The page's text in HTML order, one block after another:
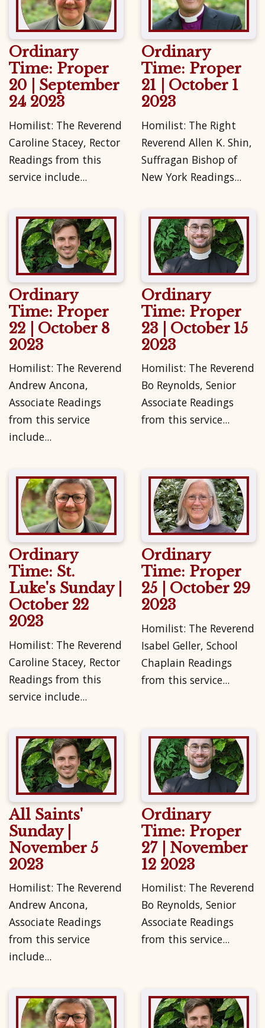
Ordinary
Time: Proper
20 | September
24 2023
Homilist: The Reverend
Caroline Stacey, Rector
Readings from this
service include...
Ordinary
Time: Proper
21 | October 1
2023
Homilist: The Right
Reverend Allen K. Shin,
Suffragan Bishop of
New York Readings...
Ordinary
Time: Proper
22 | October 8
2023
Homilist: The Reverend
Andrew Ancona,
Associate Readings
from this service
include...
Ordinary
Time: Proper
23 | October 15
2023
Homilist: The Reverend
Bo Reynolds, Senior
Associate Readings
from this service...
Ordinary
Time: St.
Luke's Sunday |
October 22
2023
Homilist: The Reverend
Caroline Stacey, Rector
Readings from this
service include...
Ordinary
Time: Proper
25 | October 29
2023
Homilist: The Reverend
Isabel Geller, School
Chaplain Readings
from this service...
All Saints'
Sunday |
November 5
2023
Homilist: The Reverend
Andrew Ancona,
Associate Readings
from this service
include...
Ordinary
Time: Proper
27 | November
12 2023
Homilist: The Reverend
Bo Reynolds, Senior
Associate Readings
from this service...